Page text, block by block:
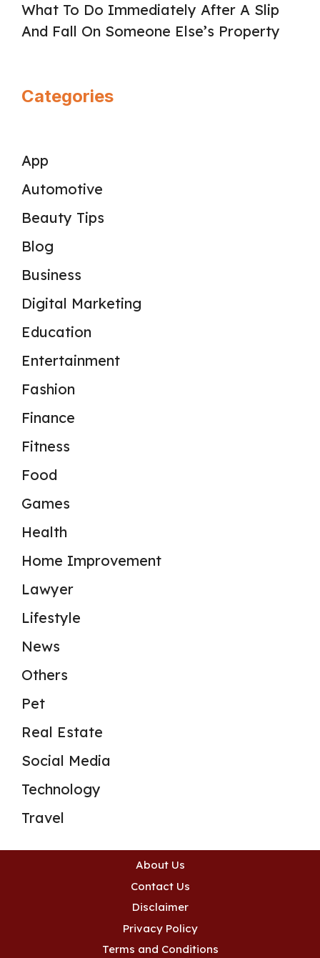
What To Do Immediately After A Slip
And Fall On Someone Else’s Property
Categories
App
Automotive
Beauty Tips
Blog
Business
Digital Marketing
Education
Entertainment
Fashion
Finance
Fitness
Food
Games
Health
Home Improvement
Lawyer
Lifestyle
News
Others
Pet
Real Estate
Social Media
Technology
Travel
About Us
Contact Us
Disclaimer
Privacy Policy
Terms and Conditions